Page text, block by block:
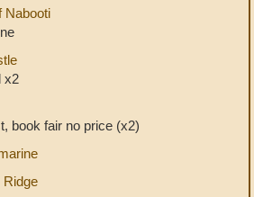
Nabooti
x2
book fair no price (x2)
Ridge